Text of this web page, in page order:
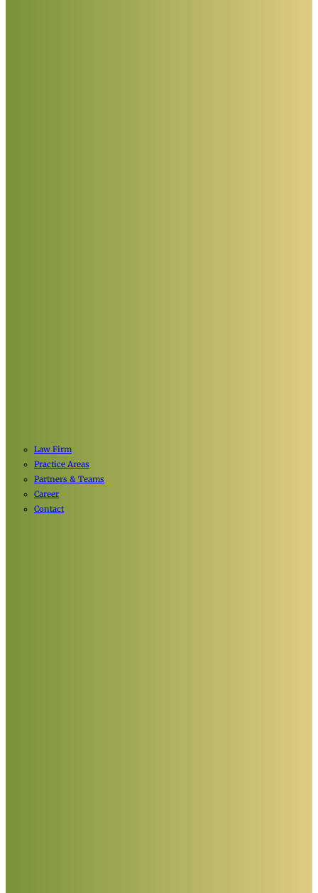
Law Firm
Practice Areas
Partners & Teams
Career
Contact